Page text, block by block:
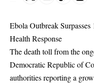
Ebola Outbreak
Health Response
The death toll from the
Democratic Republic of
authorities reporting a